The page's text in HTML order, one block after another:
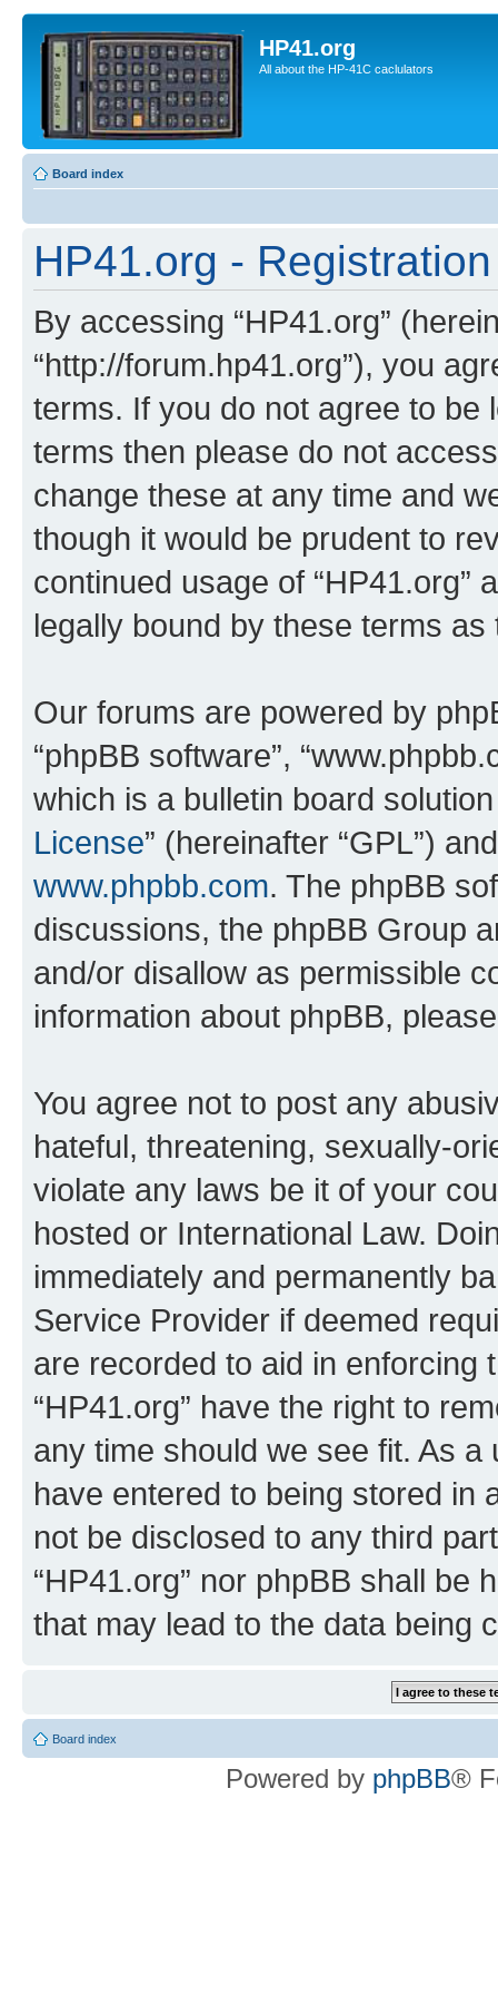
HP41.org
All about the HP-41C caclulators
Board index
HP41.org - Registration
By accessing “HP41.org”
“http://forum.hp41.org”), you
terms. If you do not agree to be
terms then please do not
change these at any time and
though it would be prudent to
continued usage of “HP41.org”
legally bound by these terms
Our forums are powered by
“phpBB software”,
which is a bulletin board
License” (hereinafter “GPL”)
www.phpbb.com. The phpBB
discussions, the phpBB Group
and/or disallow as permissible
information about phpBB,
You agree not to post any
hateful, threatening, sexually-
violate any laws be it of your
hosted or International Law.
immediately and permanently
Service Provider if deemed
are recorded to aid in enforcing
“HP41.org” have the right to
any time should we see fit. As
have entered to being stored in
not be disclosed to any third
“HP41.org” nor phpBB shall be
that may lead to the data being
Board index
Powered by phpBB®